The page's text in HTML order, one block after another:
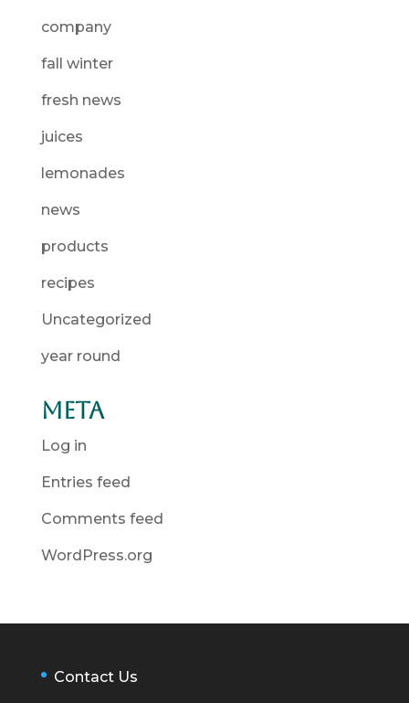
company
fall winter
fresh news
juices
lemonades
news
products
recipes
Uncategorized
year round
Meta
Log in
Entries feed
Comments feed
WordPress.org
Contact Us